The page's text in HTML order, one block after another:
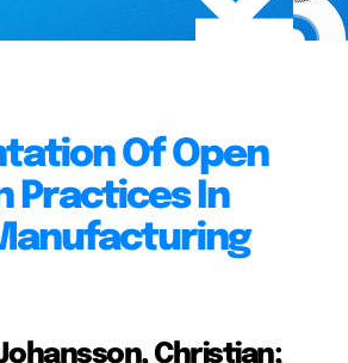
Of Open
Practices In
Christian;